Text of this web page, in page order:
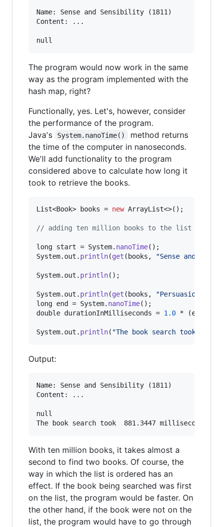
Name: Sense and Sensibility (1811)
Content: ...
The program would now work in the same
way as the program implemented with the
hash map, right?
Functionally, yes. Let's, however, consider
the performance of the program.
Java's
System.nanoTime()
method returns
the time of the computer in nanoseconds.
We'll add functionality to the program
considered above to calculate how long it
took to retrieve the books.
List<Book> books = new ArrayList<>();
// adding ten million books to the list
long start = System. nanoTime
System. out . println(get (books , "Sense and
System. out . println();
System. out . println(get (books , "Persuasion"
long end = System. nanoTime
double durationInMilliseconds = 1.0 * (end
System. out . println( "The book search took "
Output:
Name: Sense and Sensibility (1811)
Content: ...
null
With ten million books, it takes almost a
second to find two books. Of course, the
way in which the list is ordered has an
effect. If the book being searched was first
on the list, the program would be faster. On
the other hand, if the book were not on the
list, the program would have to go through